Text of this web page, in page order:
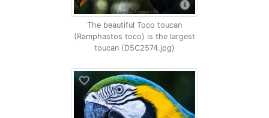
The beautiful Toco toucan
(Ramphastos toco) is the largest
toucan (D5C2574.jpg)